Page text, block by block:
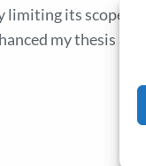
its scope
my thesis